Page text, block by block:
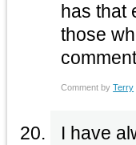
has that edge
those
Comment byTerry
I have